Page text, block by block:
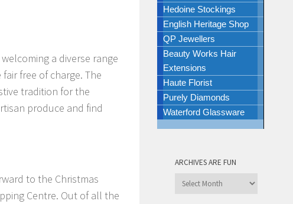
a diverse range
free of charge. The
tradition for the
produce and find
to the Christmas
Centre. Out of all the
Hedoine Stockings
English Heritage Shop
QP Jewellers
Beauty Works Hair
Extensions
Haute Florist
Purely Diamonds
Waterford Glassware
ARCHIVES ARE FUN
Archives